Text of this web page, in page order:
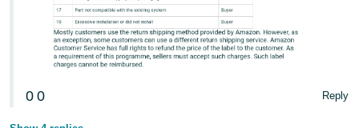
தமிழ்
- IN
- TH
0 0 Reply